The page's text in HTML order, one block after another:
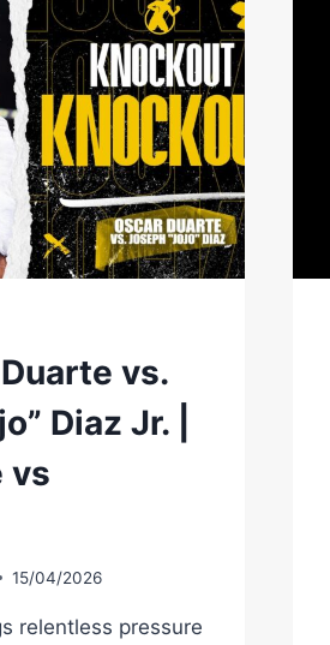
vs.
Diaz Jr. |
vs
15/04/2026
relentless pressure